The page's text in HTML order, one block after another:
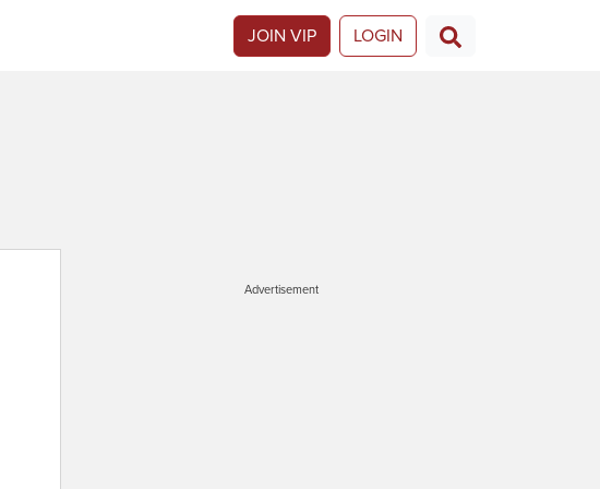
JOIN VIP LOGIN
Advertisement